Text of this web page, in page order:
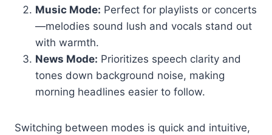
Music Mode: Perfect for playlists or concerts
—melodies sound lush and vocals stand out
with warmth.
News Mode: Prioritizes speech clarity and
tones down background noise, making
morning headlines easier to follow.
Switching between modes is quick and intuitive,